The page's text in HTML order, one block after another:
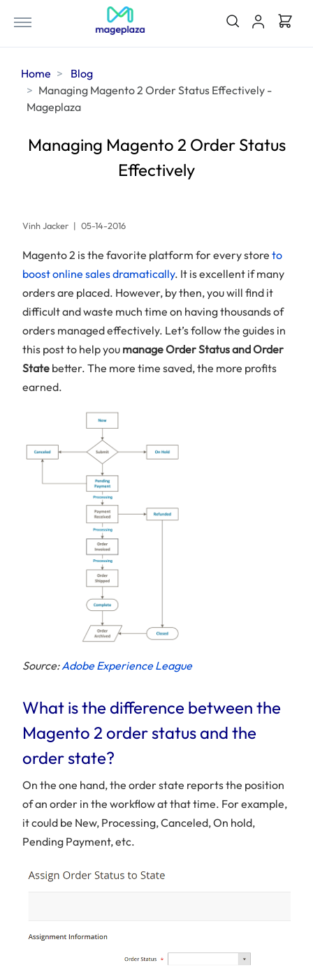
Home
Blog
Managing Magento 2 Order Status Effectively -
Mageplaza
Managing Magento 2 Order Status
Effectively
Vinh Jacker | 05-14-2016
Magento 2 is the favorite platform for every store to
boost online sales dramatically. It is excellent if many
orders are placed. However, by then, you will find it
difficult and waste much time on having thousands of
orders managed effectively. Let’s follow the guides in
this post to help you manage Order Status and Order
State better. The more time saved, the more profits
earned.
Source:Adobe Experience League
What is the difference between the
Magento 2 order status and the
order state?
On the one hand, the order state reports the position
of an order in the workflow at that time. For example,
it could be New, Processing, Canceled, On hold,
Pending Payment, etc.